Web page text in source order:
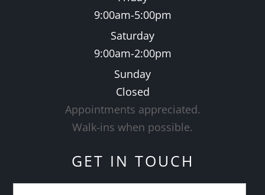
9:00am-5:00pm
Saturday
9:00am-2:00pm
Sunday
Closed
Appointments appreciated.
​​​​​​​Walk-ins when possible.
GET IN TOUCH